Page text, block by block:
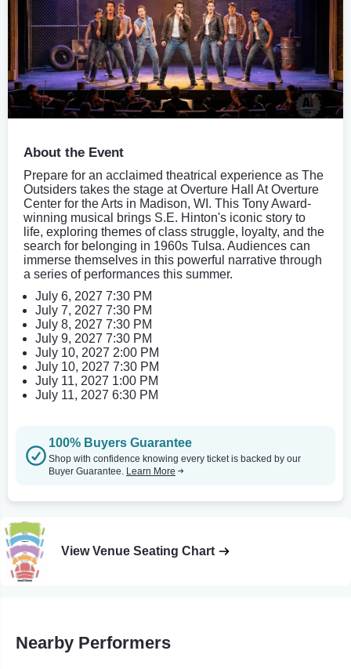
About the Event
Prepare for an acclaimed theatrical experience as The
Outsiders takes the stage at Overture Hall At Overture
Center for the Arts in Madison, WI. This Tony Award-
winning musical brings S.E. Hinton's iconic story to
life, exploring themes of class struggle, loyalty, and the
search for belonging in 1960s Tulsa. Audiences can
immerse themselves in this powerful narrative through
a series of performances this summer.
July 6, 2027 7:30 PM
July 7, 2027 7:30 PM
July 8, 2027 7:30 PM
July 9, 2027 7:30 PM
July 10, 2027 2:00 PM
July 10, 2027 7:30 PM
July 11, 2027 1:00 PM
July 11, 2027 6:30 PM
100% Buyers Guarantee
Shop with confidence knowing every ticket is backed by our
Buyer Guarantee. Learn More
View Venue Seating Chart
Nearby Performers